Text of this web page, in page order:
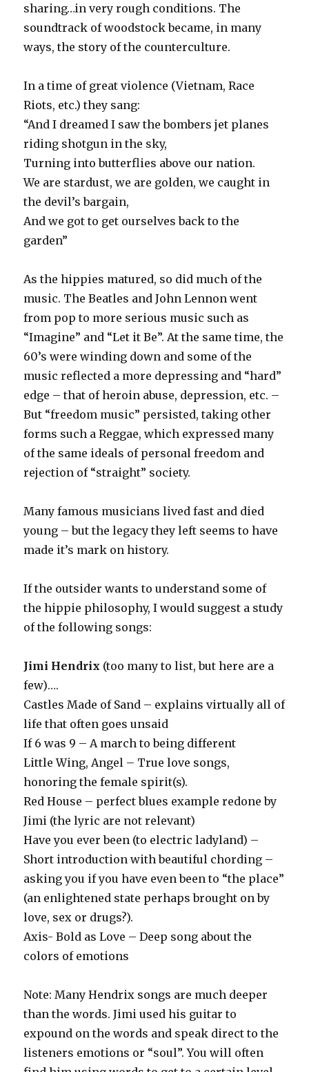
sharing…in very rough conditions. The
soundtrack of woodstock became, in many
ways, the story of the counterculture.
In a time of great violence (Vietnam, Race
Riots, etc.) they sang:
“And I dreamed I saw the bombers jet planes
riding shotgun in the sky,
Turning into butterflies above our nation.
We are stardust, we are golden, we caught in
the devil’s bargain,
And we got to get ourselves back to the
garden”
As the hippies matured, so did much of the
music. The Beatles and John Lennon went
from pop to more serious music such as
“Imagine” and “Let it Be”. At the same time, the
60’s were winding down and some of the
music reflected a more depressing and “hard”
edge – that of heroin abuse, depression, etc. –
But “freedom music” persisted, taking other
forms such a Reggae, which expressed many
of the same ideals of personal freedom and
rejection of “straight” society.
Many famous musicians lived fast and died
young – but the legacy they left seems to have
made it’s mark on history.
If the outsider wants to understand some of
the hippie philosophy, I would suggest a study
of the following songs:
Jimi Hendrix (too many to list, but here are a
few)….
Castles Made of Sand – explains virtually all of
life that often goes unsaid
If 6 was 9 – A march to being different
Little Wing, Angel – True love songs,
honoring the female spirit(s).
Red House – perfect blues example redone by
Jimi (the lyric are not relevant)
Have you ever been (to electric ladyland) –
Short introduction with beautiful chording –
asking you if you have even been to “the place”
(an enlightened state perhaps brought on by
love, sex or drugs?).
Axis- Bold as Love – Deep song about the
colors of emotions
Note: Many Hendrix songs are much deeper
than the words. Jimi used his guitar to
expound on the words and speak direct to the
listeners emotions or “soul”. You will often